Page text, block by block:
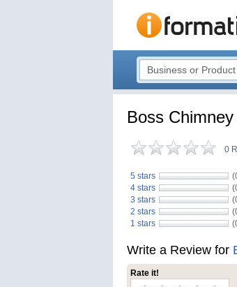
Boss
0
5 stars
4 stars
3 stars
2 stars
1 stars
Write a Review for
Rate it!